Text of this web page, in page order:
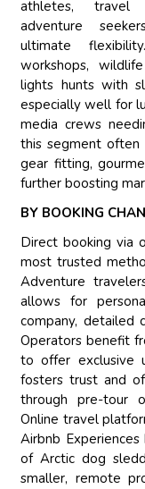
athletes, travel
adventure
ultimate
workshops,
lights hunts with
especially well for
media crews
this segment often
gear fitting,
further boosting
BY BOOKING
Direct booking via
most trusted
Adventure
allows for
company, detailed
Operators benefit
to offer exclusive
fosters trust and
through pre-tour
Online travel
Airbnb
of Arctic dog
smaller, remote